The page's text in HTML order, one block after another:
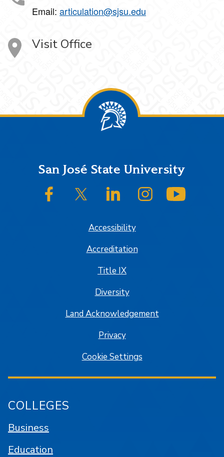
Email: articulation@sjsu.edu
Visit Office
FooterSan José State University
SJSU on FacebookSJSU on Twitter/XSJSU on LinkedInSJSU on Instagram
Accessibility
Accreditation
Title IX
Diversity
Land Acknowledgement
Privacy
Cookie Settings
COLLEGES
Business
Education